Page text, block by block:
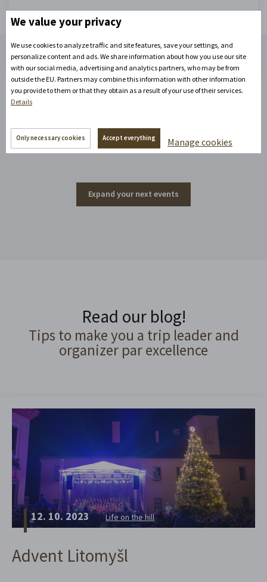
Start enjoying!
Expand your next events
Read our blog!
Tips to make you a trip leader and
organizer par excellence
12. 10. 2023 Life on the hill
Advent Litomyšl
We value your privacy
We use cookies to analyze traffic and site features, save your settings, and
personalize content and ads. We share information about how you use our site
with our social media, advertising and analytics partners, who may be from
outside the EU. Partners may combine this information with other information
you provide to them or that they obtain as a result of your use of their services.
Details
Only necessary cookies Accept everything Manage cookies